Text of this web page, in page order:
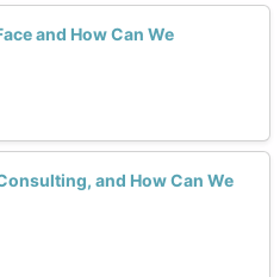
and How Can We
and How Can We